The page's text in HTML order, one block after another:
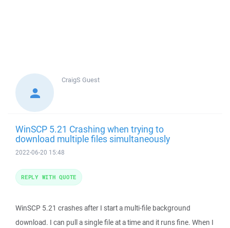
CraigS Guest
WinSCP 5.21 Crashing when trying to
download multiple files simultaneously
2022-06-20 15:48
WinSCP 5.21 crashes after I start a multi-file background
download. I can pull a single file at a time and it runs fine. When I
REPLY WITH QUOTE